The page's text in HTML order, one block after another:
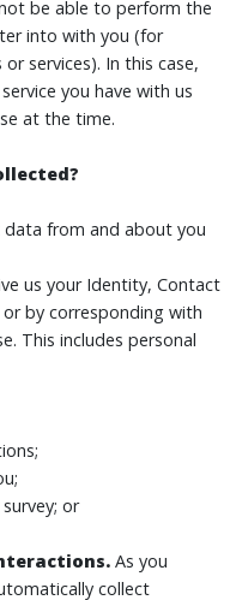
be able to perform the
into with you (for
services). In this case,
you have with us
at the time.
from and about you
us your Identity, Contact
by corresponding with
This includes personal
or
As you
collect